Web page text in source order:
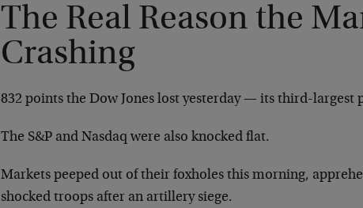
The Real Reason the
Crashing
832 points the Dow Jones lost yesterday — its third-largest
The S&P and Nasdaq were also knocked flat.
Markets peeped out of their foxholes this morning,
shocked troops after an artillery siege.